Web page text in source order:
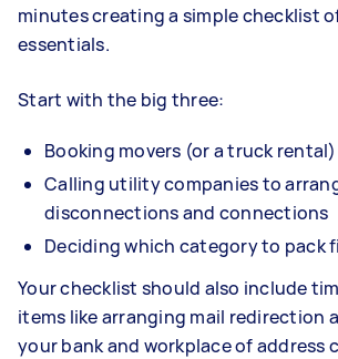
minutes creating a simple checklist
essentials.
Start with the big three:
Booking movers (or a truck rental)
Calling utility companies to
disconnections and connections
Deciding which category to pack
Your checklist should also include
items like arranging mail redirection
your bank and workplace of address